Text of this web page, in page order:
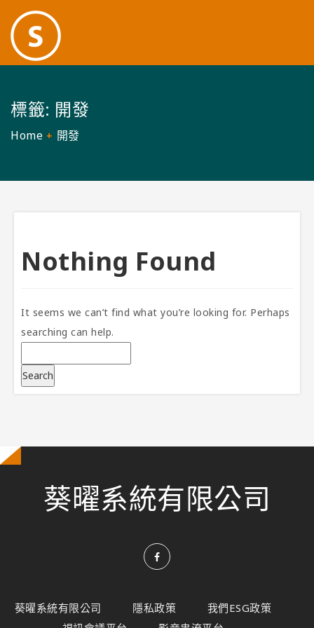
標籤: 開發
Home 開發
Nothing Found
It seems we can’t find what you’re looking for. Perhaps
searching can help.
葵曜系統有限公司
葵曜系統有限公司 隱私政策
我們ESG政策